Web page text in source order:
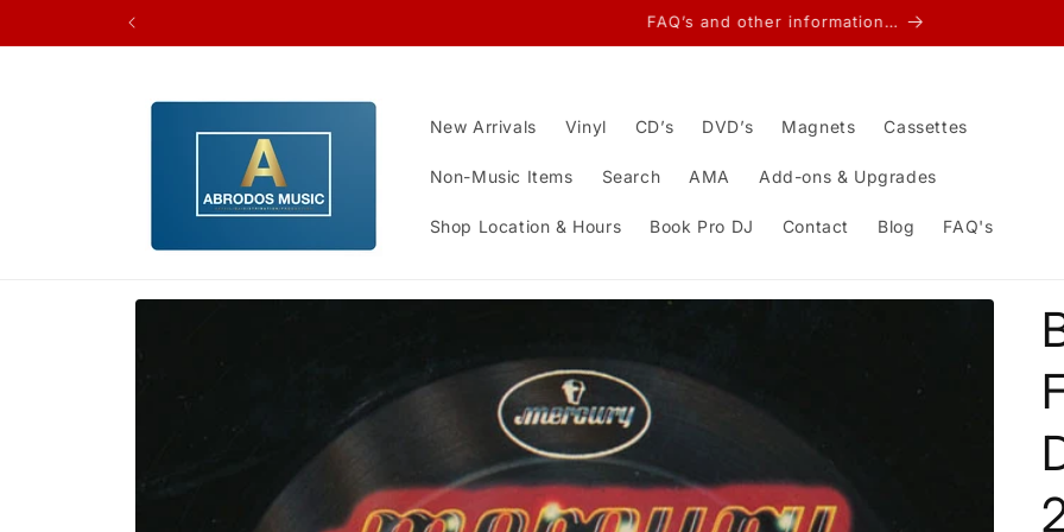
FAQ’s and other information…
New Arrivals Vinyl CD’s DVD’s Magnets Cassettes
Non-Music Items Search AMA Add-ons & Upgrades
Shop Location & Hours Book Pro DJ Contact Blog FAQ's
Skip to